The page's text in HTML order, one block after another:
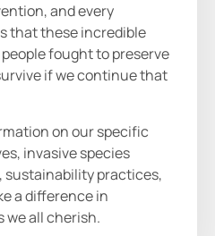
and every
that these incredible
fought to preserve
if we continue that
on our specific
invasive species
sustainability practices,
a difference in
we all cherish.